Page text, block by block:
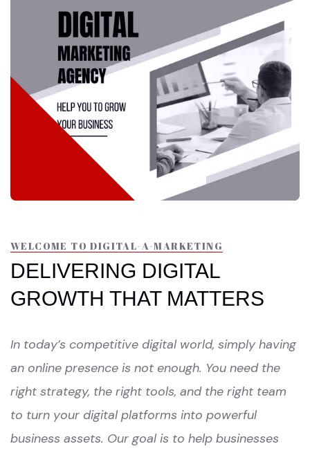
WELCOME TO DIGITAL-A-MARKETING
DELIVERING DIGITAL
GROWTH THAT MATTERS
In today’s competitive digital world, simply having
an online presence is not enough. You need the
right strategy, the right tools, and the right team
to turn your digital platforms into powerful
business assets. Our goal is to help businesses